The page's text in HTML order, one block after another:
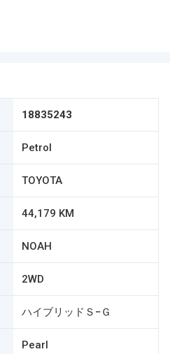
18835243
Petrol
TOYOTA
44,179 KM
NOAH
2WD
ハイブリッドＳ−Ｇ
Pearl